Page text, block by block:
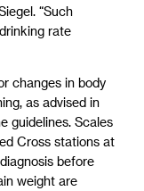
“Such
rate
changes in body
as advised in
guidelines. Scales
Cross stations at
before
weight are